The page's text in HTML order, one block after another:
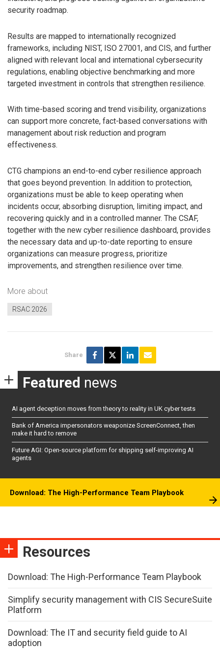
security roadmap.
Results are mapped to internationally recognized
frameworks, including NIST, ISO 27001, and CIS, and further
aligned with relevant local and international cybersecurity
regulations, enabling objective benchmarking and more
targeted investment in controls that strengthen resilience.
With time-based scoring and trend visibility, organizations
can support more concrete, fact-based conversations with
management about risk reduction and program
effectiveness.
CTG champions an end-to-end cyber resilience approach
that goes beyond prevention. In addition to protection,
organizations must be able to keep operating when
incidents occur, absorbing disruption, limiting impact, and
recovering quickly and in a controlled manner. The CSAF,
together with the new cyber resilience dashboard, provides
the necessary data and up-to-date reporting to ensure
organizations can measure progress, prioritize
improvements, and strengthen resilience over time.
More about
RSAC 2026
Share
Featured news
AI agent deception moves from theory to reality in UK cyber tests
Bank of America impersonators weaponize ScreenConnect, then
make it hard to remove
Future AGI: Open-source platform for shipping self-improving AI
agents
Download: The High-Performance Team Playbook
Resources
Download: The High-Performance Team Playbook
Simplify security management with CIS SecureSuite
Platform
Download: The IT and security field guide to AI
adoption